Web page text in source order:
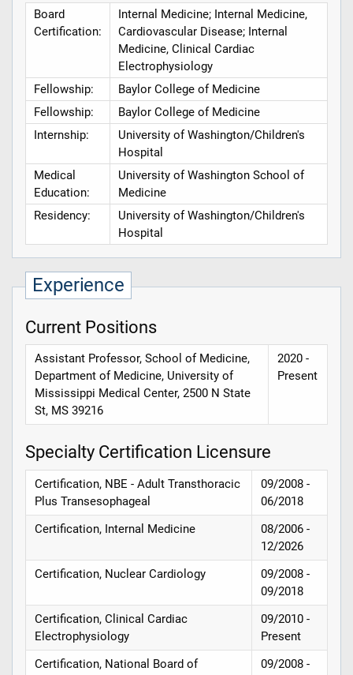
Board
Certification:
Internal Medicine; Internal Medicine,
Cardiovascular Disease; Internal
Medicine, Clinical Cardiac
Electrophysiology
Fellowship:
Baylor College of Medicine
Fellowship:
Baylor College of Medicine
Internship:
University of Washington/Children's
Hospital
Medical
Education:
University of Washington School of
Medicine
Residency:
University of Washington/Children's
Hospital
Experience
Current Positions
Assistant Professor, School of Medicine,
Department of Medicine, University of
Mississippi Medical Center, 2500 N State
St, MS 39216
2020 -
Present
Specialty Certification Licensure
Certification, NBE - Adult Transthoracic
Plus Transesophageal
09/2008 -
06/2018
Certification, Internal Medicine
08/2006 -
12/2026
Certification, Nuclear Cardiology
09/2008 -
09/2018
Certification, Clinical Cardiac
Electrophysiology
09/2010 -
Present
Certification, National Board of
09/2008 -